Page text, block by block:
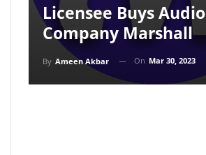
Licensee Buys Audio
Company Marshall
By Ameen Akbar On Mar 30, 2023